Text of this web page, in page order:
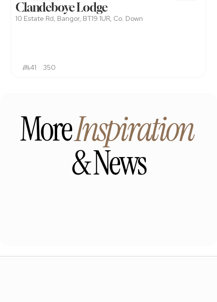
Clandeboye Lodge
10 Estate Rd, Bangor, BT19 1UR, Co. Down
41 350
More Inspiration
& News